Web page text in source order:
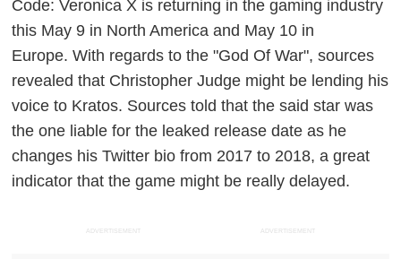
Code: Veronica X is returning in the gaming industry
this May 9 in North America and May 10 in
Europe.With regards to the "God Of War", sources
revealed that Christopher Judge might be lending his
voice to Kratos. Sources told that the said star was
the one liable for the leaked release date as he
changes his Twitter bio from 2017 to 2018, a great
indicator that the game might be really delayed.
ADVERTISEMENT ADVERTISEMENT